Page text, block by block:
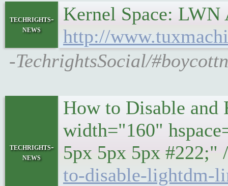
techrights-
news
Kernel Space:
http://
-TechrightsSocial/
techrights-
news
How to Disable
width="160"
5px 5px 5px #222;"
to-disable-lightdm-